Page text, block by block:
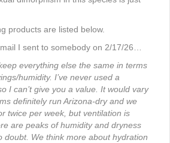
products are listed below.
I sent to somebody on 2/17/26…
everything else the same in terms
humidity. I’ve never used a
I can’t give you a value. It would vary
definitely run Arizona-dry and we
twice per week, but ventilation is
are peaks of humidity and dryness
doubt. We think more about hydration